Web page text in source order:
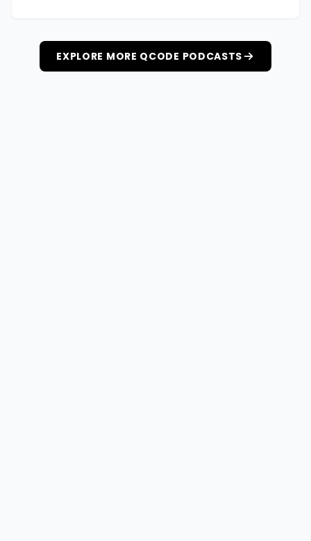
EXPLORE MORE QCODE PODCASTS